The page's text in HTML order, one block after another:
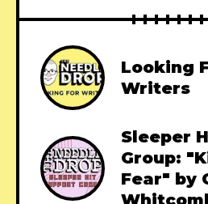
Looking
Writers
Sleeper
Group:
Fear" by